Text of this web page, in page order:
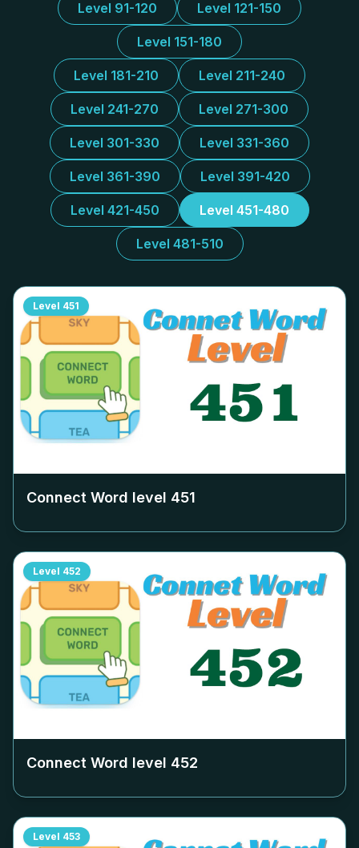
Level 91-120 Level 121-150
Level 151-180
Level 181-210 Level 211-240
Level 241-270 Level 271-300
Level 301-330 Level 331-360
Level 361-390 Level 391-420
Level 421-450 Level 451-480
Level 481-510
Level 451
Connect Word level 451
Level 452
Connect Word level 452
Level 453